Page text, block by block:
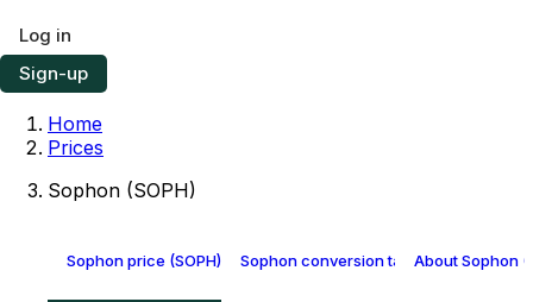
Log in
Sign-up
Home
Prices
Sophon (SOPH)
Sophon price (SOPH) Sophon conversion tableAbout Sophon